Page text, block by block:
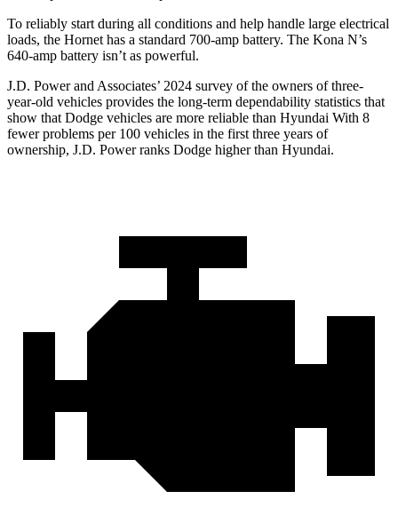
To reliably start during all conditions and help handle large electrical
loads, the Hornet has a standard 700-amp battery. The Kona N’s
640-amp battery isn’t as powerful.
J.D. Power and Associates’ 2024 survey of the owners of three-
year-old vehicles provides the long-term dependability statistics that
show that Dodge vehicles are more reliable than Hyundai With 8
fewer problems per 100 vehicles in the first three years of
ownership, J.D. Power ranks Dodge higher than Hyundai.